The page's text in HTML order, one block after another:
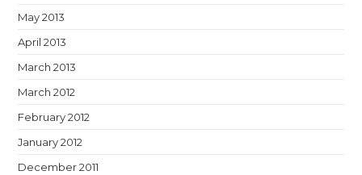
May 2013
April 2013
March 2013
March 2012
February 2012
January 2012
December 2011